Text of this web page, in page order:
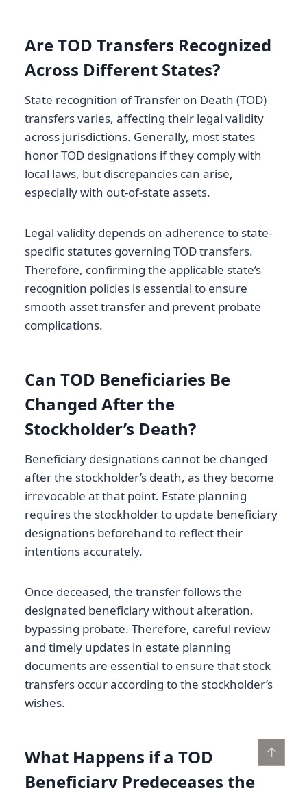
Are TOD Transfers Recognized
Across Different States?
State recognition of Transfer on Death (TOD)
transfers varies, affecting their legal validity
across jurisdictions. Generally, most states
honor TOD designations if they comply with
local laws, but discrepancies can arise,
especially with out-of-state assets.
Legal validity depends on adherence to state-
specific statutes governing TOD transfers.
Therefore, confirming the applicable state’s
recognition policies is essential to ensure
smooth asset transfer and prevent probate
complications.
Can TOD Beneficiaries Be
Changed After the
Stockholder’s Death?
Beneficiary designations cannot be changed
after the stockholder’s death, as they become
irrevocable at that point. Estate planning
requires the stockholder to update beneficiary
designations beforehand to reflect their
intentions accurately.
Once deceased, the transfer follows the
designated beneficiary without alteration,
bypassing probate. Therefore, careful review
and timely updates in estate planning
documents are essential to ensure that stock
transfers occur according to the stockholder’s
wishes.
What Happens if a TOD
Beneficiary Predeceases the
↑